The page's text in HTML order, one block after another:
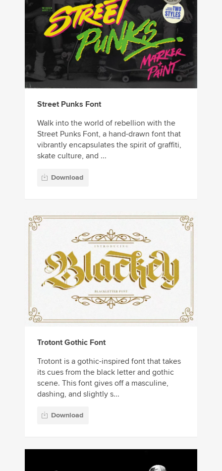
Street Punks Font
Walk into the world of rebellion with the
Street Punks Font, a hand-drawn font that
vibrantly encapsulates the spirit of graffiti,
skate culture, and ...
Download
Trotont Gothic Font
Trotont is a gothic-inspired font that takes
its cues from the black letter and gothic
scene. This font gives off a masculine,
dashing, and slightly s...
Download